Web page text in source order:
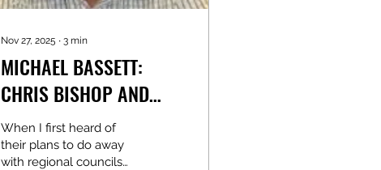
Nov 27, 2025 ∙ 3 min
MICHAEL BASSETT:
CHRIS BISHOP AND
SIMON WATTS ARE
CORRECT
When I first heard of
their plans to do away
with regional councils